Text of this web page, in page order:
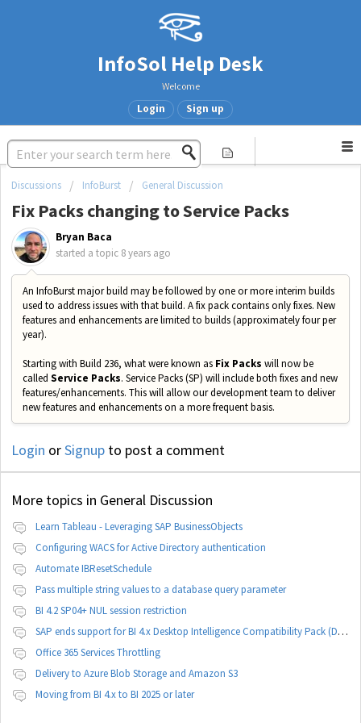
InfoSol Help Desk
Welcome
Login Sign up
Discussions InfoBurst General Discussion
Fix Packs changing to Service Packs
Bryan Baca
started a topic 8 years ago
An InfoBurst major build may be followed by one or more interim builds
used to address issues with that build. A fix pack contains only fixes. New
features and enhancements are limited to builds (approximately four per
year).
Starting with Build 236, what were known as Fix Packs will now be
called Service Packs. Service Packs (SP) will include both fixes and new
features/enhancements. This will allow our development team to deliver
new features and enhancements on a more frequent basis.
Login orSignup to post a comment
More topics in General Discussion
Learn Tableau - Leveraging SAP BusinessObjects
Configuring WACS for Active Directory authentication
Automate IBResetSchedule
Pass multiple string values to a database query parameter
BI 4.2 SP04+ NUL session restriction
SAP ends support for BI 4.x Desktop Intelligence Compatibility Pack (DCP)
Office 365 Services Throttling
Delivery to Azure Blob Storage and Amazon S3
Moving from BI 4.x to BI 2025 or later